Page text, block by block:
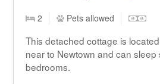
2 Pets allowed
This detached cottage is
near to Newtown and can sleep
bedrooms.